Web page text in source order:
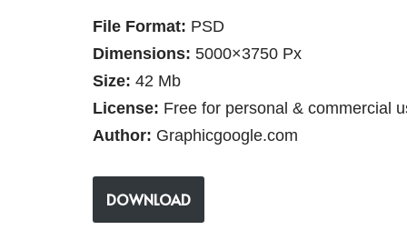
File Format: PSD
Dimensions: 5000×3750 Px
Size: 42 Mb
License: Free for personal & commercial
Author: Graphicgoogle.com
DOWNLOAD